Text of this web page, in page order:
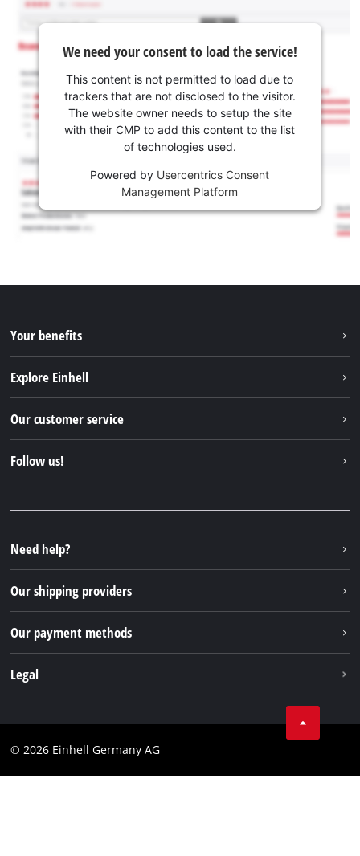
We need your consent to load the service!
This content is not permitted to load due to
trackers that are not disclosed to the visitor.
The website owner needs to setup the site
with their CMP to add this content to the list
of technologies used.
Powered by Usercentrics Consent
Management Platform
Your benefits
Explore Einhell
Sustainability
Our customer service
FAQs
Returns / Withdrawal
Packaging guidelines
Battery disposal instructions
Withdraw from contract
Follow us!
Instagram
TikTok
Pinterest
Need help?
Our shipping providers
Our payment methods
Legal
Imprint
© 2026 Einhell Germany AG